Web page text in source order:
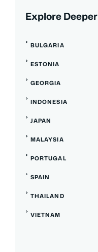
Explore Deeper
BULGARIA
ESTONIA
GEORGIA
INDONESIA
JAPAN
MALAYSIA
PORTUGAL
SPAIN
THAILAND
VIETNAM